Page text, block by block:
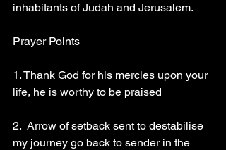
inhabitants of Judah and Jerusalem.
Prayer Points
1. Thank God for his mercies upon your
life, he is worthy to be praised
2.  Arrow of setback sent to destabilise
my journey go back to sender in the